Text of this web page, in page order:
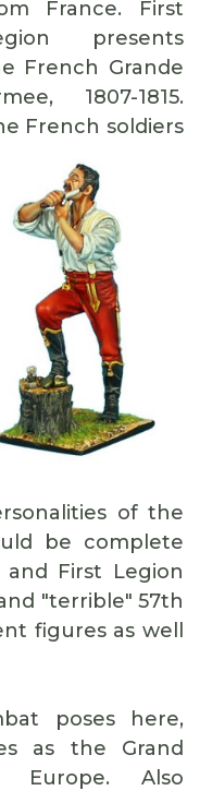
France. First
presents
French Grande
1807-1815.
French soldiers
of the
be complete
First Legion
"terrible" 57th
figures as well
poses here,
as the Grand
Europe. Also